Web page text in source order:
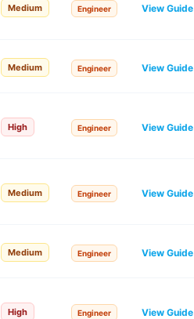
Medium Engineer View Guide
Medium Engineer View Guide
High Engineer View Guide
Medium Engineer View Guide
Medium Engineer View Guide
High Engineer View Guide